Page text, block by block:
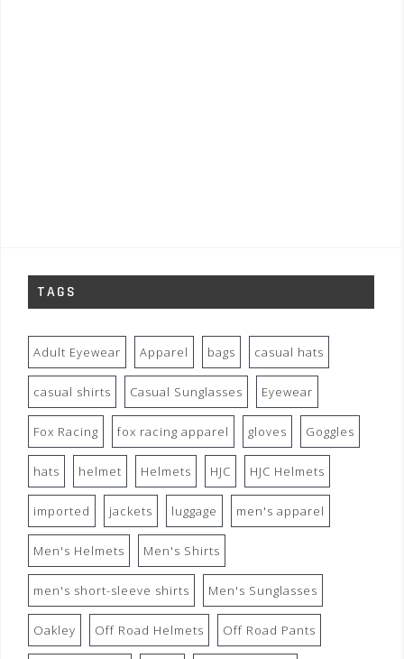
TAGS
Adult Eyewear Apparel bags casual hats
casual shirts Casual Sunglasses Eyewear
Fox Racing fox racing apparel gloves Goggles
hats helmet Helmets HJC HJC Helmets
imported jackets luggage men's apparel
Men's Helmets Men's Shirts
men's short-sleeve shirts Men's Sunglasses
Oakley Off Road Helmets Off Road Pants